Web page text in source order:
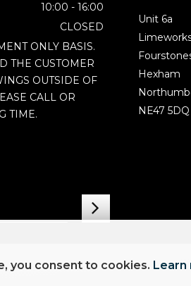
10:00 - 16:00
CLOSED
ONLY BASIS.
THE CUSTOMER
OUTSIDE OF
CALL OR
TIME.
Unit 6a
Hexham
NE47 5DQ
you consent to cookies. Learn